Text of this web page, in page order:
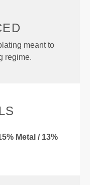
meant to
regime.
Metal / 13%